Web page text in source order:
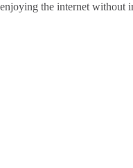
the internet without